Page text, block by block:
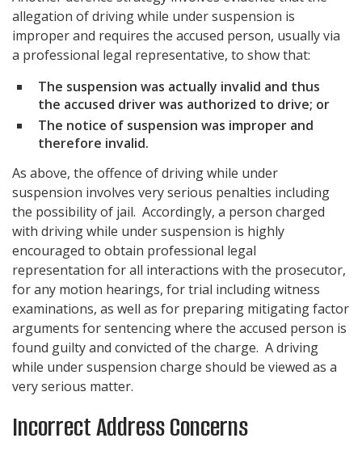
allegation of driving while under suspension is
improper and requires the accused person, usually via
a professional legal representative, to show that:
The suspension was actually invalid and thus
the accused driver was authorized to drive; or
The notice of suspension was improper and
therefore invalid.
As above, the offence of driving while under
suspension involves very serious penalties including
the possibility of jail. Accordingly, a person charged
with driving while under suspension is highly
encouraged to obtain professional legal
representation for all interactions with the prosecutor,
for any motion hearings, for trial including witness
examinations, as well as for preparing mitigating factor
arguments for sentencing where the accused person is
found guilty and convicted of the charge. A driving
while under suspension charge should be viewed as a
very serious matter.
Incorrect Address Concerns